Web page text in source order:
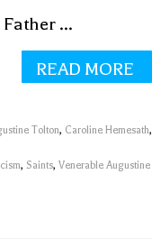
...
READ MORE
Tolton, Caroline Hemesath,
, Saints, Venerable Augustine